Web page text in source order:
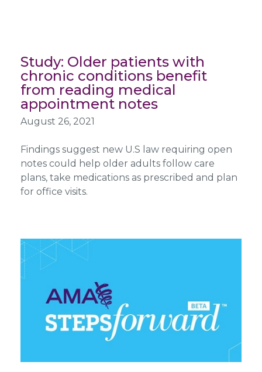
Study: Older patients with
chronic conditions benefit
from reading medical
appointment notes
August 26, 2021
Findings suggest new U.S law requiring open
notes could help older adults follow care
plans, take medications as prescribed and plan
for office visits.